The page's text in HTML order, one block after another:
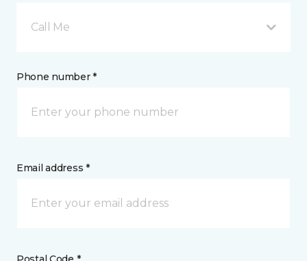
Call Me
Phone number *
Email address *